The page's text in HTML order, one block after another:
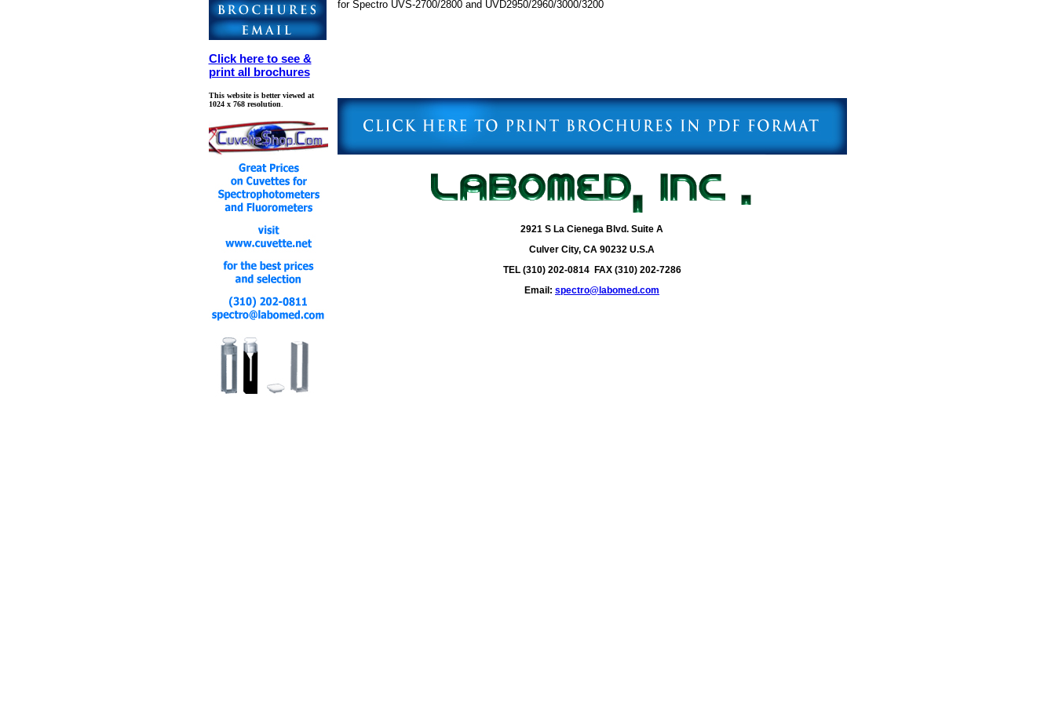
Click here to see &
print all brochures
This website is better viewed at
1024 x 768 resolution
for Spectro UVS-2700/2800 and UVD2950/2960/3000/3200
2921 S La Cienega Blvd. Suite A
Culver City, CA 90232 U.S.A
TEL (310) 202-0814 FAX (310) 202-7286
Email: spectro@labomed.com